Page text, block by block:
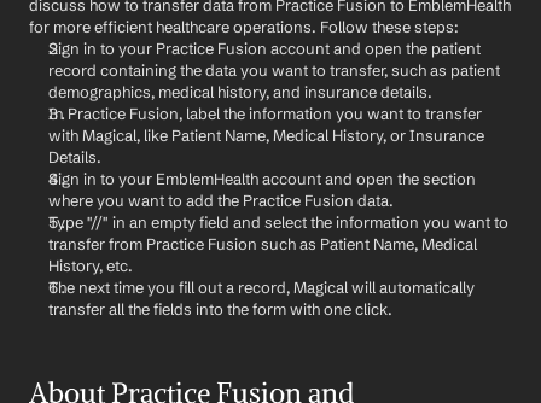
discuss how to transfer data from Practice Fusion to EmblemHealth
for more efficient healthcare operations. Follow these steps:
Sign in to your Practice Fusion account and open the patient
record containing the data you want to transfer, such as patient
demographics, medical history, and insurance details.
In Practice Fusion, label the information you want to transfer
with Magical, like Patient Name, Medical History, or Insurance
Details.
Sign in to your EmblemHealth account and open the section
where you want to add the Practice Fusion data.
Type "//" in an empty field and select the information you want to
transfer from Practice Fusion such as Patient Name, Medical
History, etc.
The next time you fill out a record, Magical will automatically
transfer all the fields into the form with one click.
About Practice Fusion and